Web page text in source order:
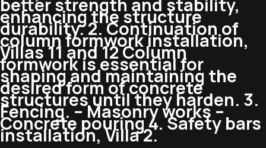
better strength and stability,
enhancing the structure
durability. 2. Continuation of
column formwork installation,
Villas 11 and 12 Column
formwork is essential for
shaping and maintaining the
desired form of concrete
structures until they harden. 3.
Fencing. – Masonry works –
Concrete pouring 4. Safety bars
installation, Villa 2.